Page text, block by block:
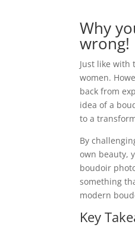
Why
wrong!
Just like
women.
back from
idea of a
to a
By
own beauty,
boudoir
something
modern
Key